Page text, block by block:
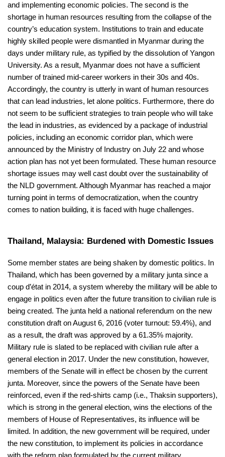
and implementing economic policies. The second is the
shortage in human resources resulting from the collapse of the
country’s education system. Institutions to train and educate
highly skilled people were dismantled in Myanmar during the
days under military rule, as typified by the dissolution of Yangon
University. As a result, Myanmar does not have a sufficient
number of trained mid-career workers in their 30s and 40s.
Accordingly, the country is utterly in want of human resources
that can lead industries, let alone politics. Furthermore, there do
not seem to be sufficient strategies to train people who will take
the lead in industries, as evidenced by a package of industrial
policies, including an economic corridor plan, which were
announced by the Ministry of Industry on July 22 and whose
action plan has not yet been formulated. These human resource
shortage issues may well cast doubt over the sustainability of
the NLD government. Although Myanmar has reached a major
turning point in terms of democratization, when the country
comes to nation building, it is faced with huge challenges.
Thailand, Malaysia: Burdened with Domestic Issues
Some member states are being shaken by domestic politics. In
Thailand, which has been governed by a military junta since a
coup d’état in 2014, a system whereby the military will be able to
engage in politics even after the future transition to civilian rule is
being created. The junta held a national referendum on the new
constitution draft on August 6, 2016 (voter turnout: 59.4%), and
as a result, the draft was approved by a 61.35% majority.
Military rule is slated to be replaced with civilian rule after a
general election in 2017. Under the new constitution, however,
members of the Senate will in effect be chosen by the current
junta. Moreover, since the powers of the Senate have been
reinforced, even if the red-shirts camp (i.e., Thaksin supporters),
which is strong in the general election, wins the elections of the
members of House of Representatives, its influence will be
limited. In addition, the new government will be required, under
the new constitution, to implement its policies in accordance